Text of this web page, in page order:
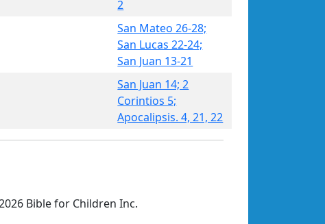
2
San Mateo 26-28;
San Lucas 22-24;
San Juan 13-21
San Juan 14; 2
Corintios 5;
Apocalipsis. 4, 21, 22
Bible for Children Inc.